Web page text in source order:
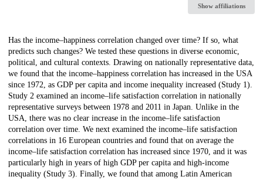
Show affiliations
Description
Has the income–happiness correlation changed over time? If so, what
predicts such changes? We tested these questions in diverse economic,
political, and cultural contexts. Drawing on nationally representative data,
we found that the income–happiness correlation has increased in the USA
since 1972, as GDP per capita and income inequality increased (Study 1).
Study 2 examined an income–life satisfaction correlation in nationally
representative surveys between 1978 and 2011 in Japan. Unlike in the
USA, there was no clear increase in the income–life satisfaction
correlation over time. We next examined the income–life satisfaction
correlations in 16 European countries and found that on average the
income–life satisfaction correlation has increased since 1970, and it was
particularly high in years of high GDP per capita and high-income
inequality (Study 3). Finally, we found that among Latin American